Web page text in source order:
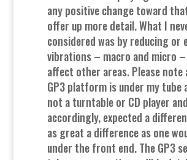
any positive change toward
offer up more detail. What I
considered was by reducing or
vibrations – macro and micro
affect other areas. Please note
GP3 platform is under my tube
not a turntable or CD player
accordingly, expected a
as great a difference as one
under the front end. The GP3